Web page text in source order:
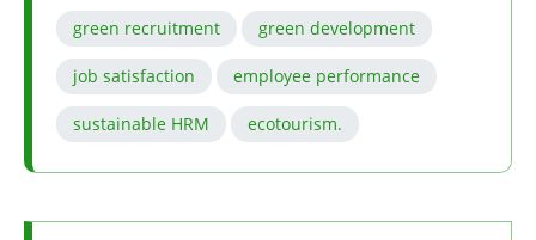
green recruitment green development
job satisfaction employee performance
sustainable HRM ecotourism.